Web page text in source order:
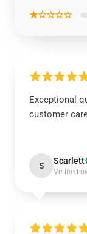
★☆☆☆☆
Exceptional
customer
S Scarlett
Verified